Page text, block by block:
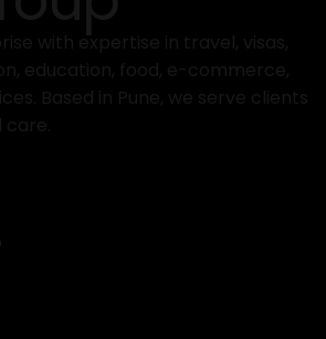
with expertise in travel, visas,
education, food, e-commerce,
Based in Pune, we serve clients